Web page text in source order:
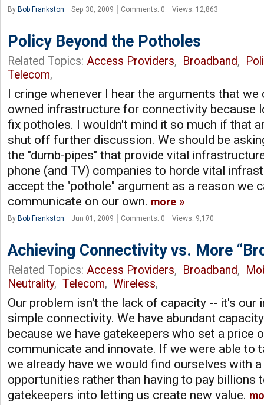
By Bob Frankston Sep 30, 2009 Comments: 0 Views: 12,863
Policy Beyond the Potholes
Related Topics: Access Providers, Broadband,
Telecom,
I cringe whenever I hear the arguments that
owned infrastructure for connectivity because
fix potholes. I wouldn't mind it so much if that
shut off further discussion. We should be
the "dumb-pipes" that provide vital
phone (and TV) companies to horde vital
accept the "pothole" argument as a reason we
communicate on our own. more
By Bob Frankston Jun 01, 2009 Comments: 0 Views: 9,170
Achieving Connectivity vs. More
Related Topics: Access Providers, Broadband,
Neutrality, Telecom, Wireless,
Our problem isn't the lack of capacity -- it's our
simple connectivity. We have abundant
because we have gatekeepers who set a price
communicate and innovate. If we were able to
we already have we would find ourselves with
opportunities rather than having to pay billions
gatekeepers into letting us create new value.